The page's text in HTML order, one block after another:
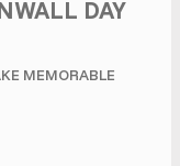
DAY
MEMORABLE